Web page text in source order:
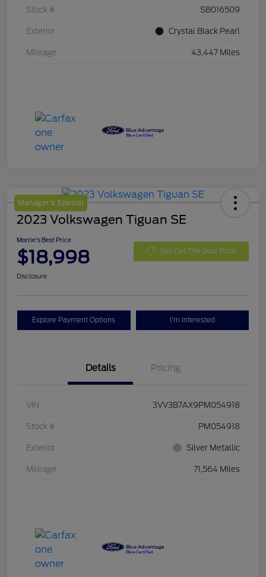
Stock # SB016509
Exterior Crystal Black Pearl
Mileage 43,447 Miles
Manager's Special
2023 Volkswagen Tiguan SE
Morrie's Best Price
$18,998 Get Out The Door Price
Disclosure
Explore Payment Options I'm Interested
Details Pricing
VIN 3VV3B7AX9PM054918
Stock # PM054918
Exterior Silver Metallic
Mileage 71,564 Miles